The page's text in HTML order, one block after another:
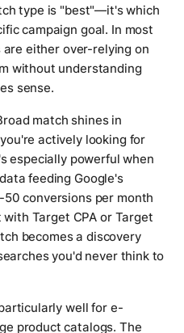
type is "best"—it's which
campaign goal. In most
either over-relying on
without understanding
sense.
match shines in
actively looking for
especially powerful when
feeding Google's
conversions per month
Target CPA or Target
becomes a discovery
you'd never think to
well for e-
product catalogs. The